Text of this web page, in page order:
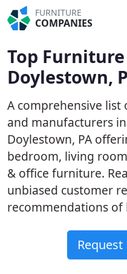
FURNITURE
COMPANIES
Top
Doylestown,
A comprehensive list
and manufacturers in
Doylestown, PA
bedroom, living
& office furniture.
unbiased customer
recommendations of